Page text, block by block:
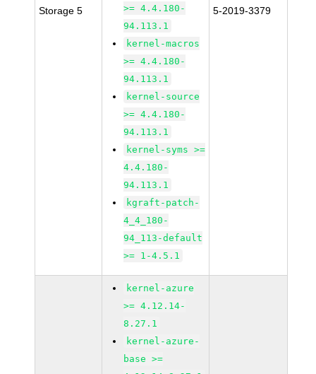
Storage 5
>= 4.4.180-
94.113.1
kernel-macros
>= 4.4.180-
94.113.1
kernel-source
>= 4.4.180-
94.113.1
kernel-syms >=
4.4.180-
94.113.1
kgraft-patch-
4_4_180-
94_113-default
>= 1-4.5.1
5-2019-3379
kernel-azure
>= 4.12.14-
8.27.1
kernel-azure-
base >=